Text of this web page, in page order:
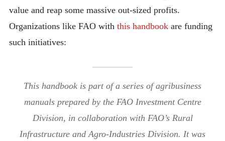
value and reap some massive out-sized profits.
Organizations like FAO with this handbookare funding
such initiatives:
This handbook is part of a series of agribusiness
manuals prepared by the FAO Investment Centre
Division, in collaboration with FAO’s Rural
Infrastructure and Agro-Industries Division. It was